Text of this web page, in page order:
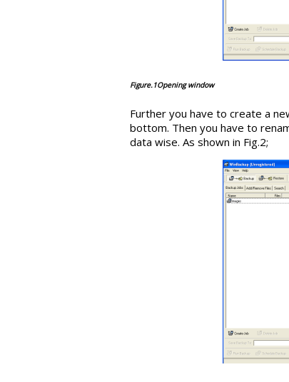
Figure.1Opening window
Further you have to create a
bottom. Then you have to
data wise. As shown in Fig.2;